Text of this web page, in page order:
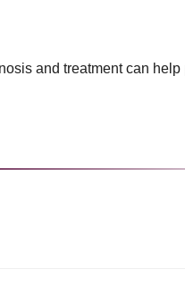
and treatment can